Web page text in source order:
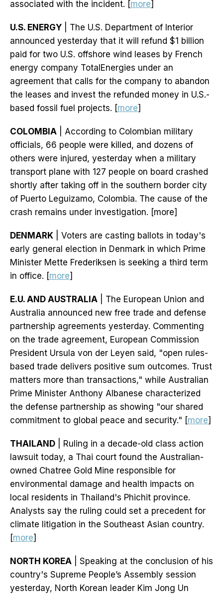
associated with the incident. [more]
U.S. ENERGY | The U.S. Department of Interior
announced yesterday that it will refund $1 billion
paid for two U.S. offshore wind leases by French
energy company TotalEnergies under an
agreement that calls for the company to abandon
the leases and invest the refunded money in U.S.-
based fossil fuel projects. [more]
COLOMBIA | According to Colombian military
officials, 66 people were killed, and dozens of
others were injured, yesterday when a military
transport plane with 127 people on board crashed
shortly after taking off in the southern border city
of Puerto Leguizamo, Colombia. The cause of the
crash remains under investigation. [more]
DENMARK | Voters are casting ballots in today's
early general election in Denmark in which Prime
Minister Mette Frederiksen is seeking a third term
in office. [more]
E.U. AND AUSTRALIA | The European Union and
Australia announced new free trade and defense
partnership agreements yesterday. Commenting
on the trade agreement, European Commission
President Ursula von der Leyen said, "open rules-
based trade delivers positive sum outcomes. Trust
matters more than transactions," while Australian
Prime Minister Anthony Albanese characterized
the defense partnership as showing "our shared
commitment to global peace and security." [more]
THAILAND | Ruling in a decade-old class action
lawsuit today, a Thai court found the Australian-
owned Chatree Gold Mine responsible for
environmental damage and health impacts on
local residents in Thailand's Phichit province.
Analysts say the ruling could set a precedent for
climate litigation in the Southeast Asian country.
[more]
NORTH KOREA | Speaking at the conclusion of his
country's Supreme People’s Assembly session
yesterday, North Korean leader Kim Jong Un